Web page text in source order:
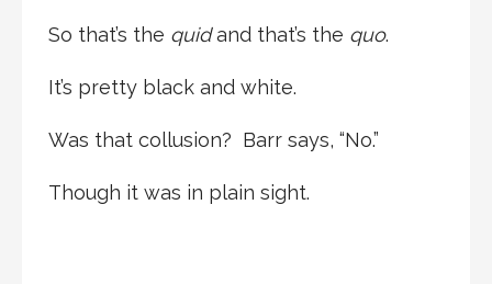
So that’s the quidand that’s the quo.
It’s pretty black and white.
Was that collusion? Barr says, “No.”
Though it was in plain sight.